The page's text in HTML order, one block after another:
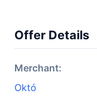
Offer Details
Merchant:
Októ